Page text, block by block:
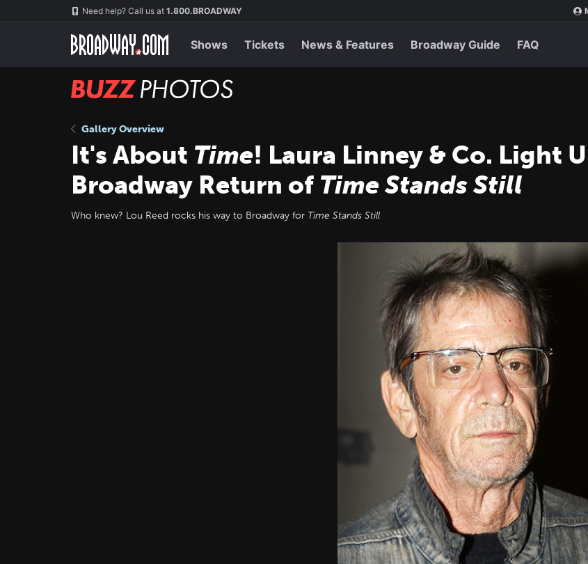
Need help? Call us at 1.800.BROADWAY
Shows Tickets News & Features Broadway Guide FAQ
BUZZ
Gallery Overview
It's About Time! Laura Linney & Co. Light
Broadway Return of Time Stands Still
Who knew? Lou Reed rocks his way to Broadway for Time Stands Still